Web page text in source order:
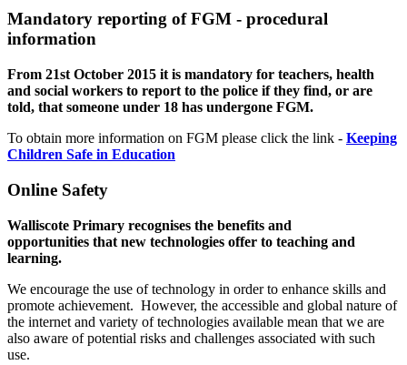
Mandatory reporting of FGM - procedural
information
From 21st October 2015 it is mandatory for teachers, health
and social workers to report to the police if they find, or are
told, that someone under 18 has undergone FGM.
To obtain more information on FGM please click the link - Keeping
Children Safe in Education
Online Safety
Walliscote Primary recognises the benefits and
opportunities that new technologies offer to teaching and
learning.
We encourage the use of technology in order to enhance skills and
promote achievement. However, the accessible and global nature of
the internet and variety of technologies available mean that we are
also aware of potential risks and challenges associated with such
use.